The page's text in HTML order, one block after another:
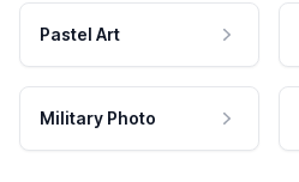
Pastel Art
Military Photo